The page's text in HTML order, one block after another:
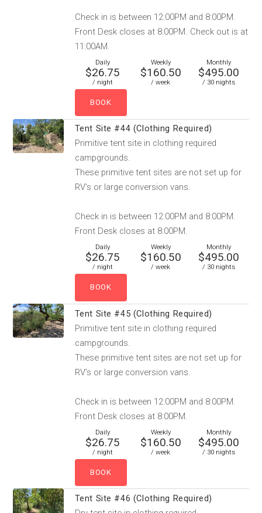
Check in is between 12:00PM and 8:00PM.
Front Desk closes at 8:00PM. Check out is at
11:00AM.
Daily
$26.75
/ night
Weekly
$160.50
/ week
Monthly
$495.00
/ 30 nights
Tent Site #44 (Clothing Required)
Primitive tent site in clothing required
campgrounds.
These primitive tent sites are not set up for
RV’s or large conversion vans.
Check in is between 12:00PM and 8:00PM.
Front Desk closes at 8:00PM.
Daily
$26.75
/ night
Weekly
$160.50
/ week
Monthly
$495.00
/ 30 nights
Tent Site #45 (Clothing Required)
Primitive tent site in clothing required
campgrounds.
These primitive tent sites are not set up for
RV’s or large conversion vans.
Check in is between 12:00PM and 8:00PM.
Front Desk closes at 8:00PM.
Daily
$26.75
/ night
Weekly
$160.50
/ week
Monthly
$495.00
/ 30 nights
Tent Site #46 (Clothing Required)